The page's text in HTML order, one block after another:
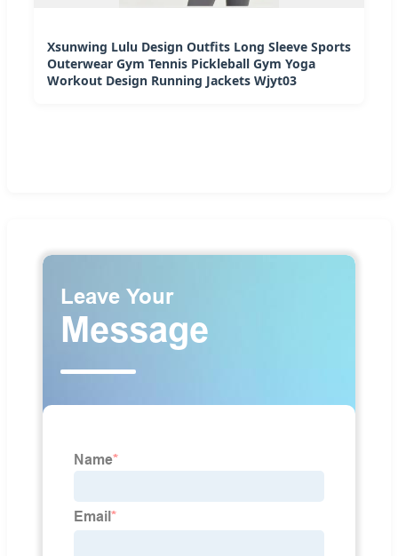
Xsunwing Lulu Design Outfits Long Sleeve Sports
Outerwear Gym Tennis Pickleball Gym Yoga
Workout Design Running Jackets Wjyt03